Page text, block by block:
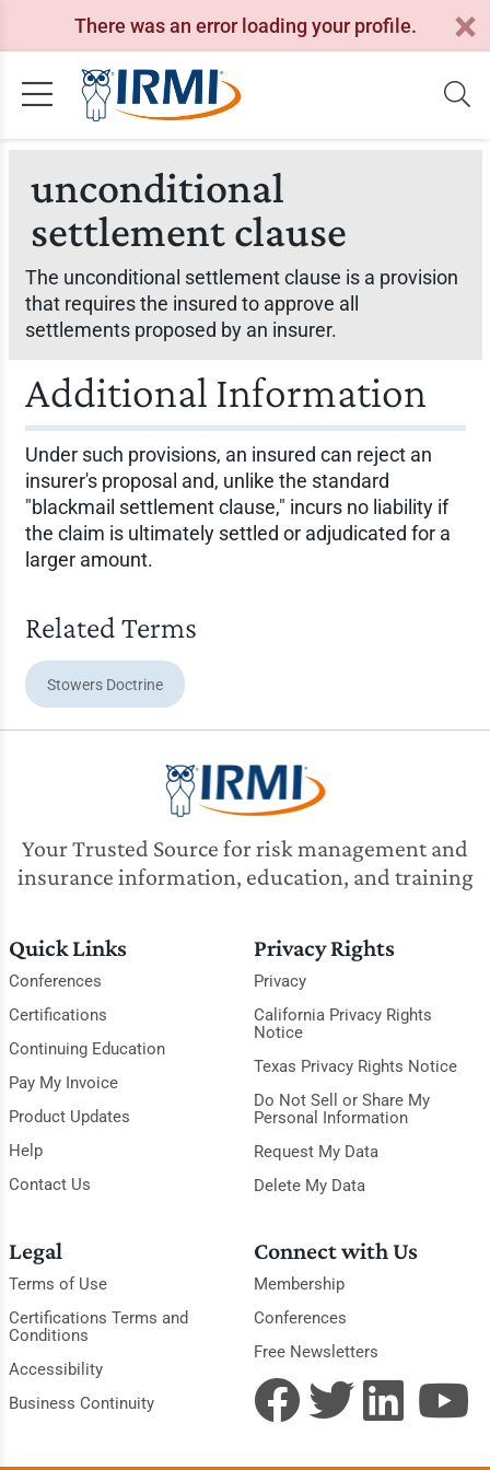
There was an error loading your profile.
unconditional
settlement clause
The unconditional settlement clause is a provision
that requires the insured to approve all
settlements proposed by an insurer.
Additional Information
Under such provisions, an insured can reject an
insurer's proposal and, unlike the standard
"blackmail settlement clause," incurs no liability if
the claim is ultimately settled or adjudicated for a
larger amount.
Related Terms
Stowers Doctrine
Your Trusted Source for risk management and
insurance information, education, and training
Quick Links
Conferences
Certifications
Continuing Education
Pay My Invoice
Product Updates
Help
Contact Us
Privacy Rights
Privacy
California Privacy Rights
Notice
Texas Privacy Rights Notice
Do Not Sell or Share My
Personal Information
Request My Data
Delete My Data
Legal
Terms of Use
Certifications Terms and
Conditions
Accessibility
Business Continuity
Connect with Us
Membership
Conferences
Free Newsletters